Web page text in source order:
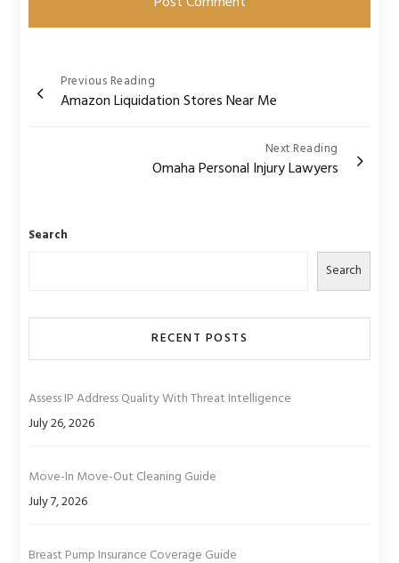
Post
navigation
Previous Reading
Amazon Liquidation Stores Near Me
Next Reading
Omaha Personal Injury Lawyers
Search
Search
RECENT POSTS
Assess IP Address Quality With Threat Intelligence
July 26, 2026
Move-In Move-Out Cleaning Guide
July 7, 2026
Breast Pump Insurance Coverage Guide